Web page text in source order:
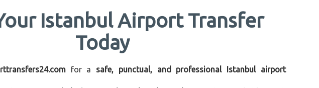
Istanbul Airport Transfer
Today
for a safe, punctual, and professional Istanbul airport